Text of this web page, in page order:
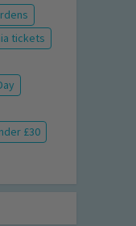
tickets
£30